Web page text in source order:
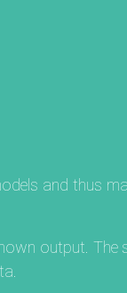
and thus
output. The